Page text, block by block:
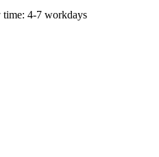
time: 4-7 workdays